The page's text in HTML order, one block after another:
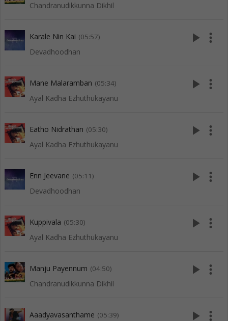
Chandranudikkunna Dikhil
Karale Nin Kai (05:57)
Devadhoodhan
play_arrow more_vert
Mane Malaramban (05:34)
Ayal Kadha Ezhuthukayanu
play_arrow more_vert
Eatho Nidrathan (05:30)
Ayal Kadha Ezhuthukayanu
play_arrow more_vert
Enn Jeevane (05:11)
Devadhoodhan
play_arrow more_vert
Kuppivala (05:30)
Ayal Kadha Ezhuthukayanu
play_arrow more_vert
Manju Payennum (04:50)
Chandranudikkunna Dikhil
play_arrow more_vert
Aaadyavasanthame (05:39) play_arrow more_vert